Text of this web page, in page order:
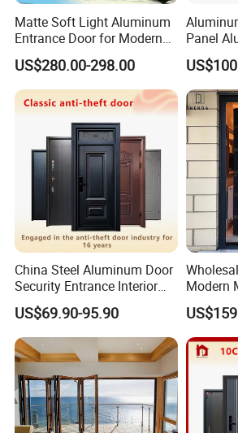
Packaging & Shipping
Matte Soft Light Aluminum
Entrance Door for Modern
Home Security with Full
Surround Soundproof
Cotton Fill
US$280.00-298.00
Panel
Door
China Steel Aluminum Door
Security Entrance Interior
Canton Exterior Metal
Modern Wrought Iron Front
Single Double Armored
Pivot Windows and Door
Price
US$69.90-95.90
Modern
Double
Sliding
Metal
Entry